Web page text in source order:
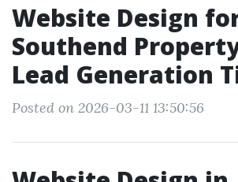
Website Design
Southend
Lead Generation
Posted on 2026-03-11 13:50:56